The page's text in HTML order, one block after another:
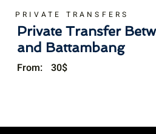
PRIVATE TRANSFERS
Private Transfer
and Battambang
From: 30$